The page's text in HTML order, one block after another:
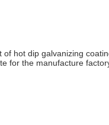
hot dip galvanizing
for the manufacture